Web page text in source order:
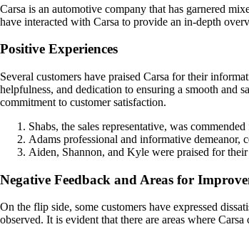
Carsa is an automotive company that has garnered
have interacted with Carsa to provide an in-depth
Positive Experiences
Several customers have praised Carsa for their
helpfulness, and dedication to ensuring a smooth and
commitment to customer satisfaction.
Shabs, the sales representative, was
Adams professional and informative demeanor,
Aiden, Shannon, and Kyle were praised for their
Negative Feedback and Areas for
On the flip side, some customers have expressed
observed. It is evident that there are areas where